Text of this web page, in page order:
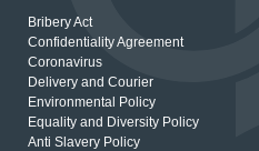
Bribery Act
Confidentiality Agreement
Coronavirus
Delivery and Courier
Environmental Policy
Equality and Diversity Policy
Anti Slavery Policy